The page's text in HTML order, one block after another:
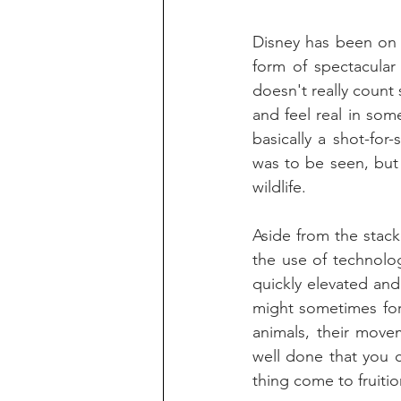
Disney has been
form of
doesn't really count
and feel real in
basically a shot-
was to be seen,
wildlife.
Aside from the
the use of
quickly elevated
might sometimes
animals, their
well done that you
thing come to